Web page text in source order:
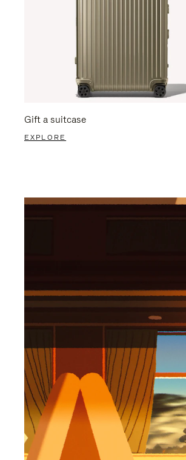
Gift a suitcase
EXPLORE